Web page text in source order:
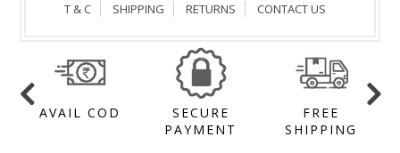
T & C SHIPPING RETURNS CONTACT US
AVAIL COD
SECURE
PAYMENT
FREE
SHIPPING